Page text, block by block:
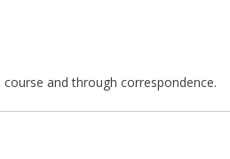
and through correspondence.